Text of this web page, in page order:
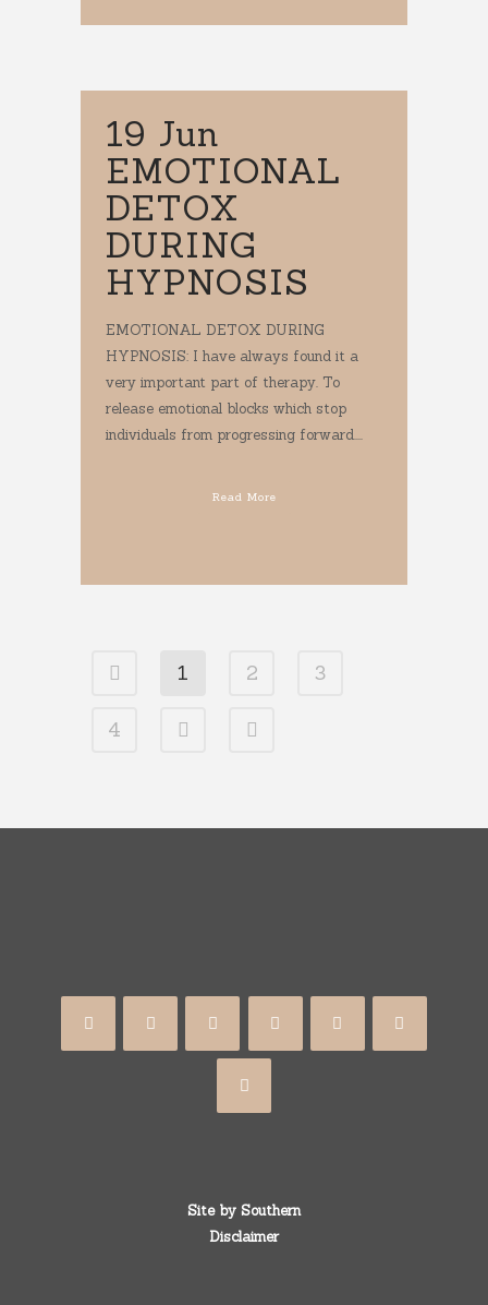
19 Jun
EMOTIONAL
DETOX
DURING
HYPNOSIS
EMOTIONAL DETOX DURING
HYPNOSIS: I have always found it a
very important part of therapy. To
release emotional blocks which stop
individuals from progressing forward....
Read More
1 2 3
4
Site by Southern
Disclaimer